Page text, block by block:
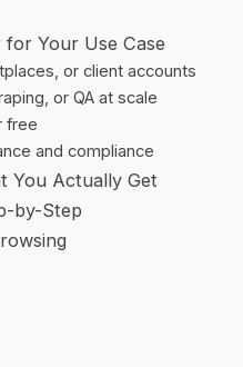
Your Use Case
or client accounts
or QA at scale
free
and compliance
You Actually Get
by-Step